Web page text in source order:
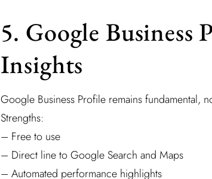
5. Google
Insights
Google Business Profile remains fundamental,
Strengths:
– Free to use
– Direct line to Google Search and Maps
– Automated performance highlights